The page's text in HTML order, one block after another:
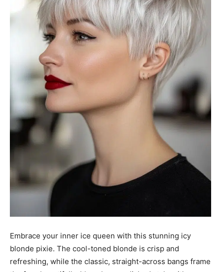
Embrace your inner ice queen with this stunning icy
blonde pixie. The cool-toned blonde is crisp and
refreshing, while the classic, straight-across bangs frame